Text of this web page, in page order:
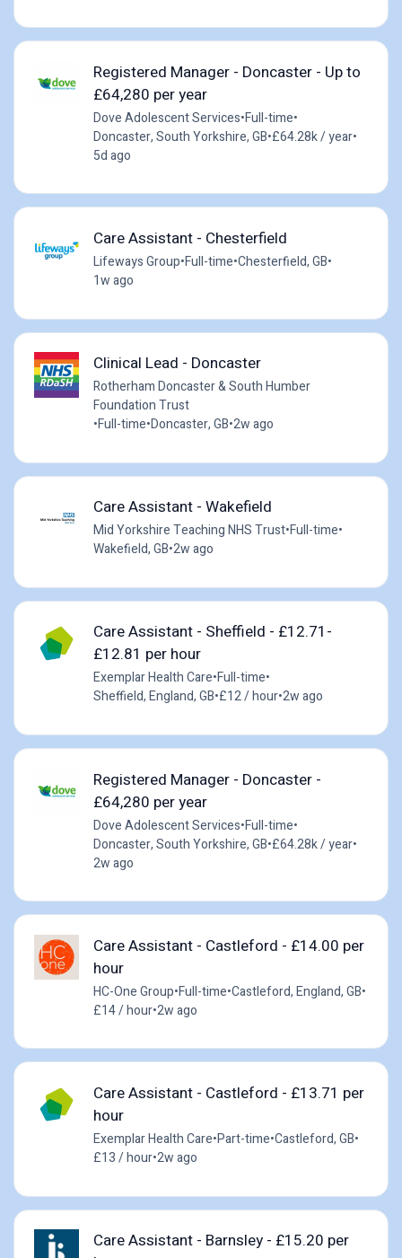
Registered Manager - Doncaster - Up to
£64,280 per year
Dove Adolescent Services•Full-time•
Doncaster, South Yorkshire, GB•£64.28k / year•
5d ago
Care Assistant - Chesterfield
Lifeways Group•Full-time•Chesterfield, GB•
1w ago
Clinical Lead - Doncaster
Rotherham Doncaster & South Humber
Foundation Trust
•Full-time•Doncaster, GB•2w ago
Care Assistant - Wakefield
Mid Yorkshire Teaching NHS Trust•Full-time•
Wakefield, GB•2w ago
Care Assistant - Sheffield - £12.71-
£12.81 per hour
Exemplar Health Care•Full-time•
Sheffield, England, GB•£12 / hour•2w ago
Registered Manager - Doncaster -
£64,280 per year
Dove Adolescent Services•Full-time•
Doncaster, South Yorkshire, GB•£64.28k / year•
2w ago
Care Assistant - Castleford - £14.00 per
hour
HC-One Group•Full-time•Castleford, England, GB•
£14 / hour•2w ago
Care Assistant - Castleford - £13.71 per
hour
Exemplar Health Care•Part-time•Castleford, GB•
£13 / hour•2w ago
Care Assistant - Barnsley - £15.20 per